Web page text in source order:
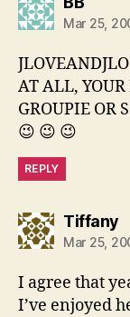
Mar 25,
AT ALL,
GROUPIE OR
😉 😉 😉
REPLY
Tiffany
Mar 25,
I agree that
I’ve enjoyed